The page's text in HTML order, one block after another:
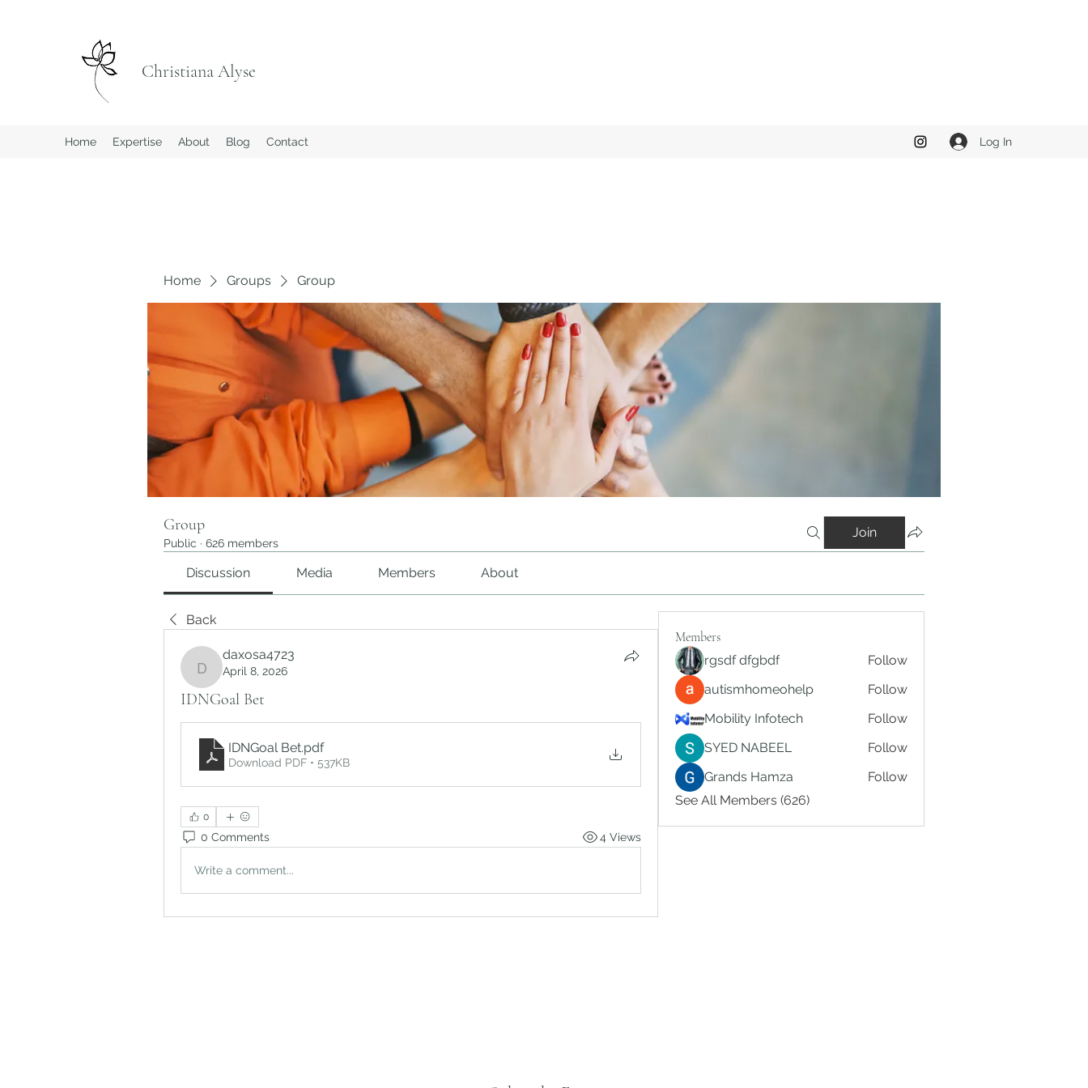
Christiana Alyse
Home Expertise About Blog Contact Log In
Home Groups Group
Group
Public · 626 members
Join
Discussion Media Members About
Back
daxosa4723
daxosa4723
April 8, 2026
IDNGoal Bet
IDNGoal Bet.pdf
Download PDF • 537KB
0
0 Comments 4 Views
Write a comment...
Members
rgsdf dfgbdf
Follow
autismhomeohelp
Follow
Mobility Infotech
Follow
SYED NABEEL
Follow
Grands Hamza
Follow
See All Members (626)